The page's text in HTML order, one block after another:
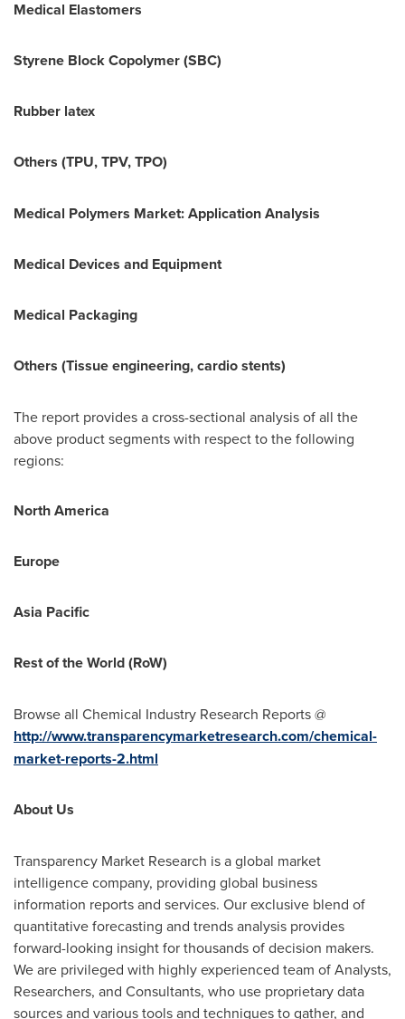
Medical Elastomers
Styrene Block Copolymer (SBC)
Rubber latex
Others (TPU, TPV, TPO)
Medical Polymers Market: Application Analysis
Medical Devices and Equipment
Medical Packaging
Others (Tissue engineering, cardio stents)
The report provides a cross-sectional analysis of all the
above product segments with respect to the following
regions:
North America
Europe
Asia Pacific
Rest of the World (RoW)
Browse all Chemical Industry Research Reports @
http://www.transparencymarketresearch.com/chemical-
market-reports-2.html
About Us
Transparency Market Research is a global market
intelligence company, providing global business
information reports and services. Our exclusive blend of
quantitative forecasting and trends analysis provides
forward-looking insight for thousands of decision makers.
We are privileged with highly experienced team of Analysts,
Researchers, and Consultants, who use proprietary data
sources and various tools and techniques to gather, and